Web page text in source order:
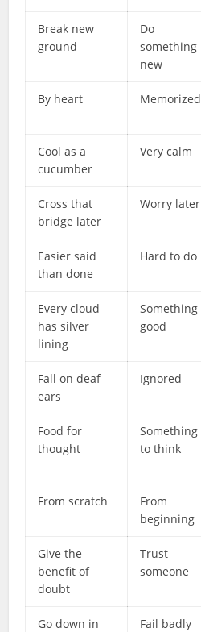
Break new
ground
Do
something
new
By heart Memorized
Cool as a
cucumber
Very calm
Cross that
bridge later
Worry later
Easier said
than done
Hard to do
Every cloud
has silver
lining
Something
good
Fall on deaf
ears
Ignored
Food for
thought
Something
to think
From scratch
From
beginning
Give the
benefit of
doubt
Trust
someone
Go down in Fail badly